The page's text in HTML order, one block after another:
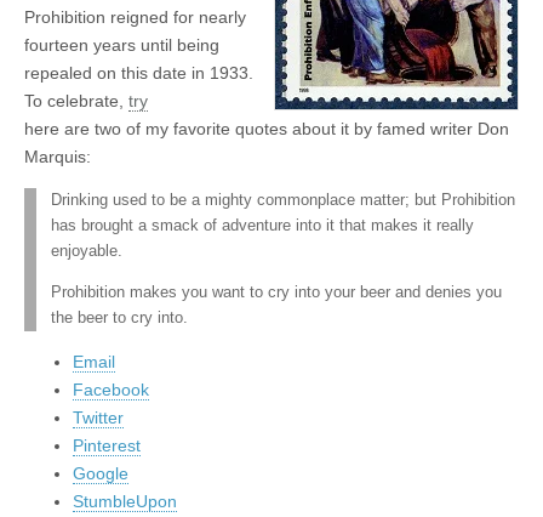
Prohibition reigned for nearly
fourteen years until being
repealed on this date in 1933.
To celebrate, try
here are two of my favorite quotes about it by famed writer Don
Marquis:
Drinking used to be a mighty commonplace matter; but Prohibition
has brought a smack of adventure into it that makes it really
enjoyable.
Prohibition makes you want to cry into your beer and denies you
the beer to cry into.
Email
Facebook
Twitter
Pinterest
Google
StumbleUpon